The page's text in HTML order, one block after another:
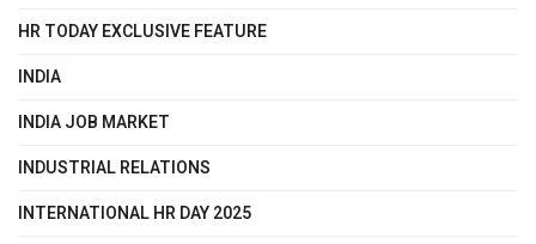
HR TODAY EXCLUSIVE FEATURE
INDIA
INDIA JOB MARKET
INDUSTRIAL RELATIONS
INTERNATIONAL HR DAY 2025